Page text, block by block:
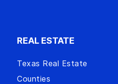
REAL ESTATE
Texas Real Estate
Counties